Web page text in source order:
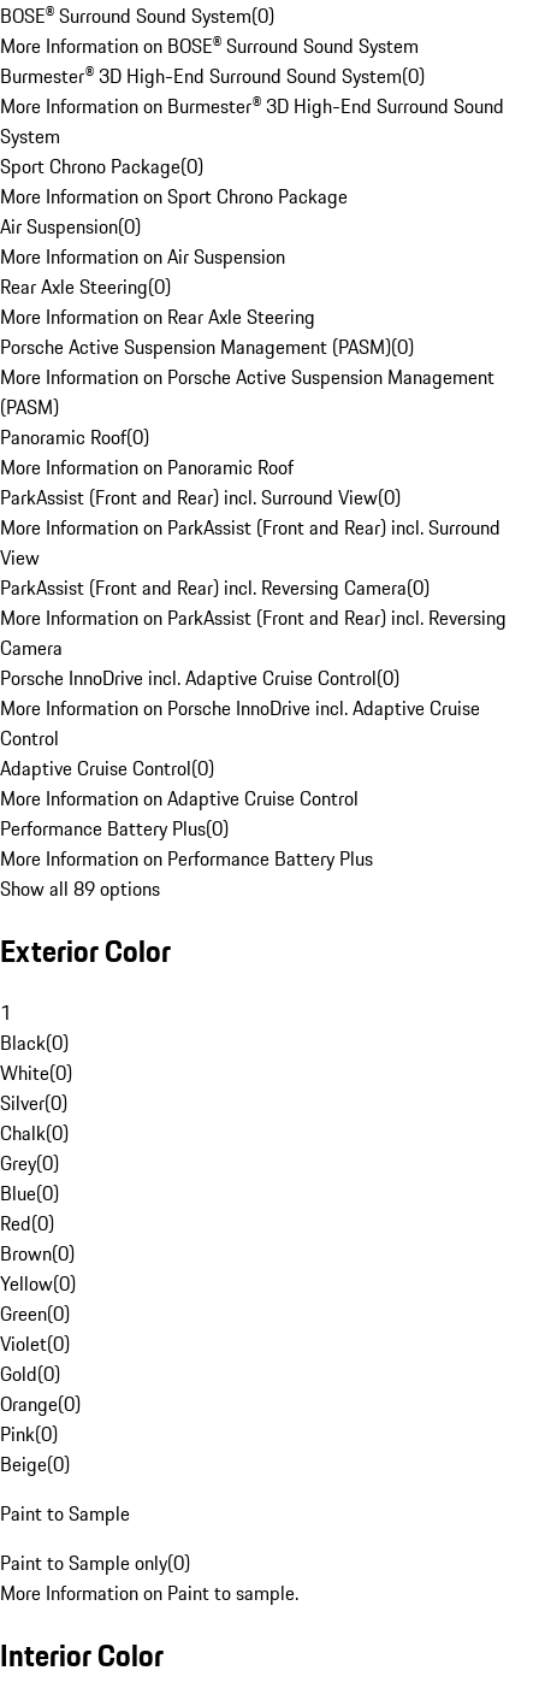
BOSE® Surround Sound System(0)
More Information on BOSE® Surround Sound System
Burmester® 3D High-End Surround Sound System(0)
More Information on Burmester® 3D High-End Surround Sound
System
Sport Chrono Package(0)
More Information on Sport Chrono Package
Air Suspension(0)
More Information on Air Suspension
Rear Axle Steering(0)
More Information on Rear Axle Steering
Porsche Active Suspension Management (PASM)(0)
More Information on Porsche Active Suspension Management
(PASM)
Panoramic Roof(0)
More Information on Panoramic Roof
ParkAssist (Front and Rear) incl. Surround View(0)
More Information on ParkAssist (Front and Rear) incl. Surround
View
ParkAssist (Front and Rear) incl. Reversing Camera(0)
More Information on ParkAssist (Front and Rear) incl. Reversing
Camera
Porsche InnoDrive incl. Adaptive Cruise Control(0)
More Information on Porsche InnoDrive incl. Adaptive Cruise
Control
Adaptive Cruise Control(0)
More Information on Adaptive Cruise Control
Performance Battery Plus(0)
More Information on Performance Battery Plus
Show all 89 options
Exterior Color
1
Black(0)
White(0)
Silver(0)
Chalk(0)
Grey(0)
Blue(0)
Red(0)
Brown(0)
Yellow(0)
Green(0)
Violet(0)
Gold(0)
Orange(0)
Pink(0)
Beige(0)
Paint to Sample
Paint to Sample only(0)
More Information on Paint to sample.
Interior Color